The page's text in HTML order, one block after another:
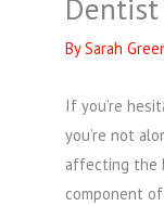
Dentist
BySarah
If you’re
you’re not
affecting the
component